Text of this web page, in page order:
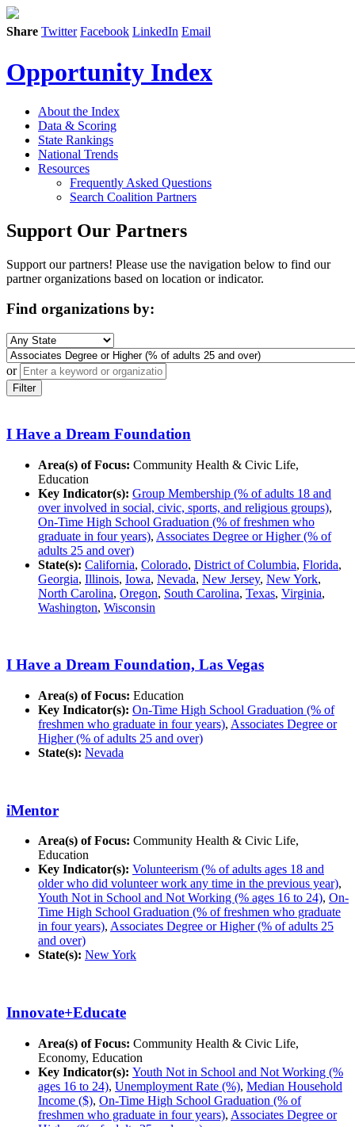
Share Twitter Facebook LinkedIn Email
Opportunity Index
About the Index
Data & Scoring
State Rankings
National Trends
Resources
Frequently Asked Questions
Search Coalition Partners
Support Our Partners
Support our partners! Please use the navigation below to find our
partner organizations based on location or indicator.
Find organizations by:
or
Filter
I Have a Dream Foundation
Area(s) of Focus: Community Health & Civic Life,
Education
Key Indicator(s): Group Membership (% of adults 18 and
over involved in social, civic, sports, and religious groups),
On-Time High School Graduation (% of freshmen who
graduate in four years), Associates Degree or Higher (% of
adults 25 and over)
State(s): California, Colorado, District of Columbia, Florida,
Georgia, Illinois, Iowa, Nevada, New Jersey, New York,
North Carolina, Oregon, South Carolina, Texas, Virginia,
Washington, Wisconsin
I Have a Dream Foundation, Las Vegas
Area(s) of Focus: Education
Key Indicator(s): On-Time High School Graduation (% of
freshmen who graduate in four years), Associates Degree or
Higher (% of adults 25 and over)
State(s): Nevada
iMentor
Area(s) of Focus: Community Health & Civic Life,
Education
Key Indicator(s): Volunteerism (% of adults ages 18 and
older who did volunteer work any time in the previous year),
Youth Not in School and Not Working (% ages 16 to 24), On-
Time High School Graduation (% of freshmen who graduate
in four years), Associates Degree or Higher (% of adults 25
and over)
State(s): New York
Innovate+Educate
Area(s) of Focus: Community Health & Civic Life,
Economy, Education
Key Indicator(s): Youth Not in School and Not Working (%
ages 16 to 24), Unemployment Rate (%), Median Household
Income ($), On-Time High School Graduation (% of
freshmen who graduate in four years), Associates Degree or